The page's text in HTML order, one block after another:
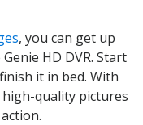
, you can get up
HD DVR. Start
it in bed. With
high-quality pictures